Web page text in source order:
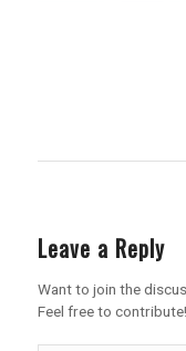
Leave a Reply
Want to join the
Feel free to contribute!